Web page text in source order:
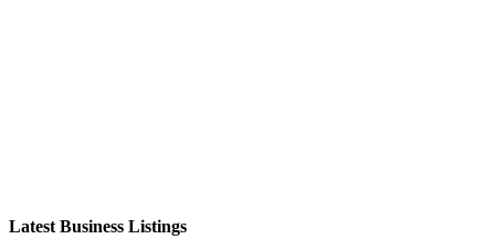
Latest Business Listings